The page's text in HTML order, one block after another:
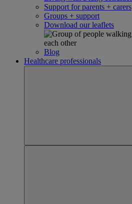
Support for parents + carers
Groups + support
Download our leaflets
Blog
Healthcare professionals